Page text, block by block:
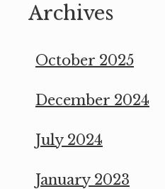
Archives
October 2025
December 2024
July 2024
January 2023